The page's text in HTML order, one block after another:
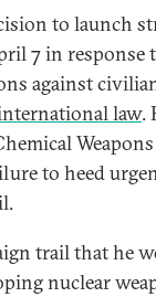
to launch
7 in response
against
law.
Weapons
to heed
trail that he
nuclear